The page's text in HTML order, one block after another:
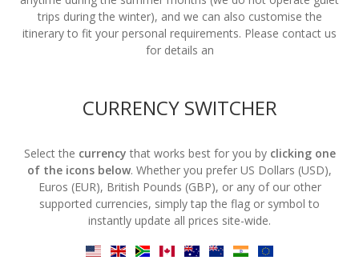
trips during the winter), and we can also customise the
itinerary to fit your personal requirements. Please contact us
for details an
CURRENCY SWITCHER
Select the currency that works best for you by clicking one
of the icons below. Whether you prefer US Dollars (USD),
Euros (EUR), British Pounds (GBP), or any of our other
supported currencies, simply tap the flag or symbol to
instantly update all prices site-wide.